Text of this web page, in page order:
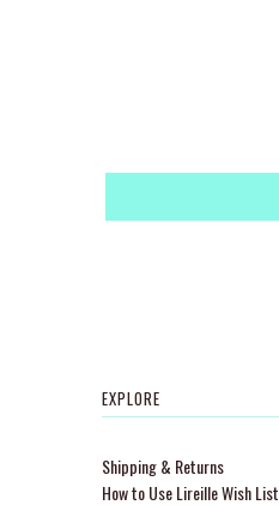
EXPLORE
Shipping & Returns
How to Use Lireille Wish List